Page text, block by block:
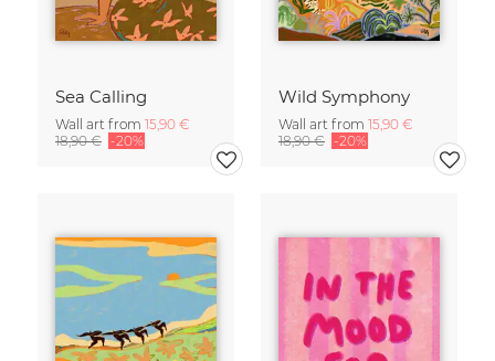
Sea Calling
Wall art from 15,90 €
18,90 € -20%
Wild Symphony
Wall art from 15,90 €
18,90 € -20%